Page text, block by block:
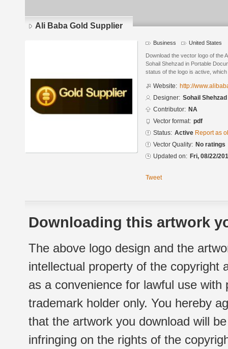
Ali Baba Gold Supplier
Business United States
Download the vector logo of the
Sohail Shehzad in Portable
status of the logo is active,
Website: http://
Designer: Sohail Shehzad
Contributor: NA
Vector format: pdf
Status: Active Report as
Vector Quality: No ratings
Updated on: Fri, 08/22/
Tweet
Downloading this artwork
The above logo design and the
intellectual property of the copyright
as a convenience for lawful use
trademark holder only. You hereby
that the artwork you download will
infringing on the rights of the